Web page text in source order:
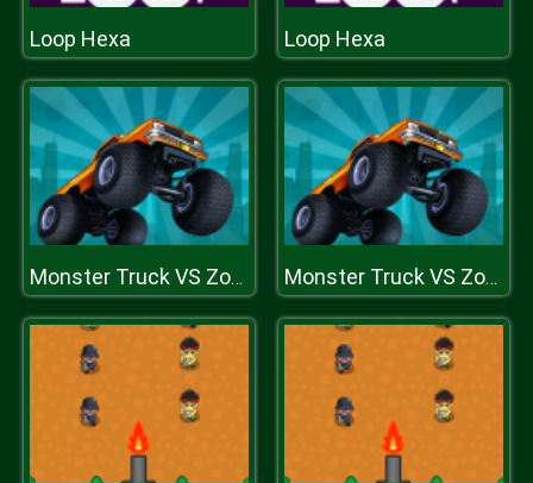
Loop Hexa Loop Hexa
Monster Truck VS Zombie Monster Truck VS Zombie